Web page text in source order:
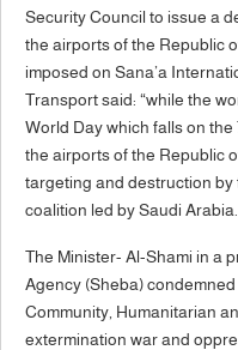
Security Council to issue a
the airports of the Republic
imposed on Sana’a
Transport said: “while the
World Day which falls on the
the airports of the Republic
targeting and destruction
coalition led by Saudi Arabia.
The Minister- Al-Shami in a
Agency (Sheba)
Community, Humanitarian
extermination war and